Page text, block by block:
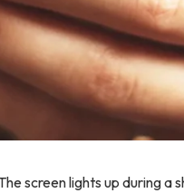
screen lights up during a